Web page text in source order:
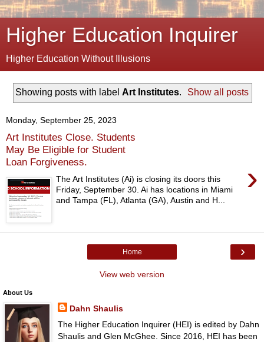
Higher Education Inquirer
Higher Education Without Illusions
Showing posts with label Art Institutes. Show all posts
Monday, September 25, 2023
Art Institutes Close. Students
May Be Eligible for Student
Loan Forgiveness.
›
The Art Institutes (Ai) is closing its doors this
Friday, September 30. Ai has locations in Miami
and Tampa (FL), Atlanta (GA), Austin and H...
›
Home
View web version
About Us
Dahn Shaulis
The Higher Education Inquirer (HEI) is edited by Dahn
Shaulis and Glen McGhee. Since 2016, HEI has been